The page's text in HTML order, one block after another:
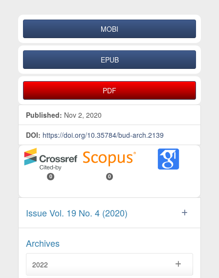
Article Sidebar
MOBI
EPUB
PDF
Published: Nov 2, 2020
DOI: https://doi.org/10.35784/bud-arch.2139
0 0
Issue Vol. 19 No. 4 (2020)
Archives
2022